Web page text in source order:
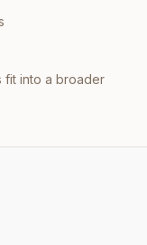
fit into a broader